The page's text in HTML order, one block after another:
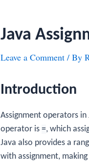
Java
Leave a Comment / By
Introduction
Assignment operators in
operator is =, which
Java also provides a
with assignment,